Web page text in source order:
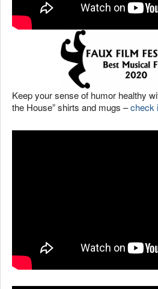
Keep your sense of humor healthy
the House” shirts and mugs –check